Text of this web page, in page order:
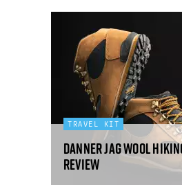
TRAVEL KIT
Danner Jag Wool
review